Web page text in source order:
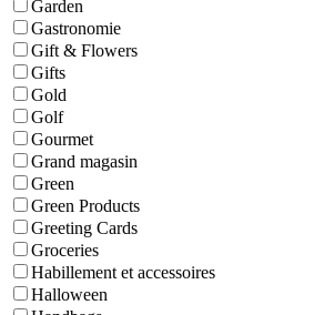
Garden
Gastronomie
Gift & Flowers
Gifts
Gold
Golf
Gourmet
Grand magasin
Green
Green Products
Greeting Cards
Groceries
Habillement et accessoires
Halloween